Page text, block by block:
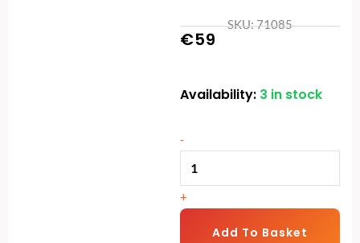
SKU: 71085
€59
Availability: 3 in stock
-
10L
Drinker
+
Add To Basket